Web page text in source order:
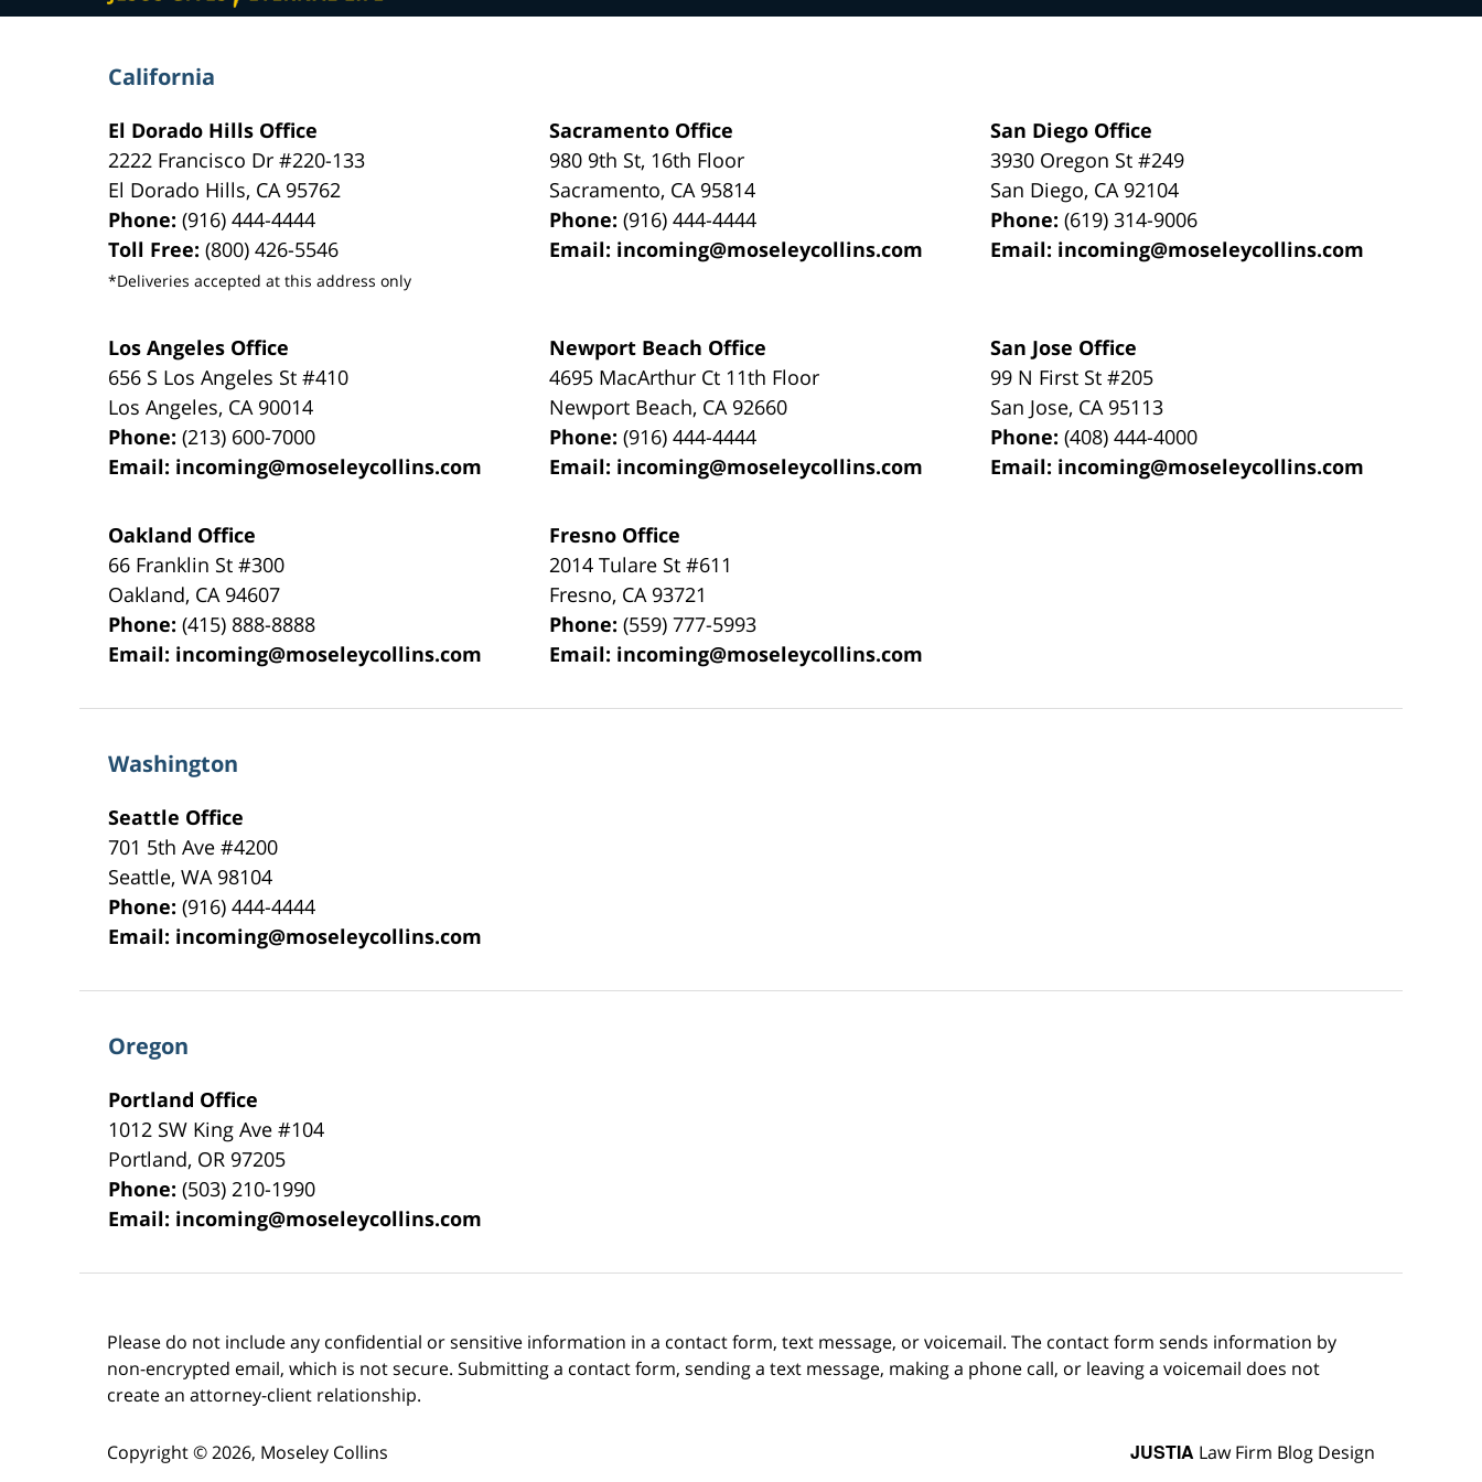
California
El Dorado Hills Office
2222 Francisco Dr#220-133
El Dorado Hills, CA 95762
Phone:(916) 444-4444
Toll Free:(800) 426-5546
*Deliveries accepted at this address only
Sacramento Office
980 9th St, 16th Floor
Sacramento, CA 95814
Phone:(916) 444-4444
Email: incoming@moseleycollins.com
San Diego Office
3930 Oregon St #249
San Diego, CA 92104
Phone:(619) 314-9006
Email: incoming@moseleycollins.com
Los Angeles Office
656 S Los Angeles St #410
Los Angeles, CA 90014
Phone:(213) 600-7000
Email: incoming@moseleycollins.com
Newport Beach Office
4695 MacArthur Ct 11th Floor
Newport Beach, CA 92660
Phone:(916) 444-4444
Email: incoming@moseleycollins.com
San Jose Office
99 N First St#205
San Jose, CA 95113
Phone:(408) 444-4000
Email: incoming@moseleycollins.com
Oakland Office
66 Franklin St#300
Oakland, CA 94607
Phone:(415) 888-8888
Email: incoming@moseleycollins.com
Fresno Office
2014 Tulare St#611
Fresno, CA 93721
Phone:(559) 777-5993
Email: incoming@moseleycollins.com
Washington
Seattle Office
701 5th Ave #4200
Seattle,WA 98104
Phone:(916) 444-4444
Email: incoming@moseleycollins.com
Oregon
Portland Office
1012 SW King Ave #104
Portland, OR 97205
Phone:(503) 210-1990
Email: incoming@moseleycollins.com
Please do not include any confidential or sensitive information in a contact form, text message, or voicemail. The contact form sends information by
non-encrypted email, which is not secure. Submitting a contact form, sending a text message, making a phone call, or leaving a voicemail does not
create an attorney-client relationship.
Copyright ©2026, Moseley Collins JUSTIA Law Firm Blog Design